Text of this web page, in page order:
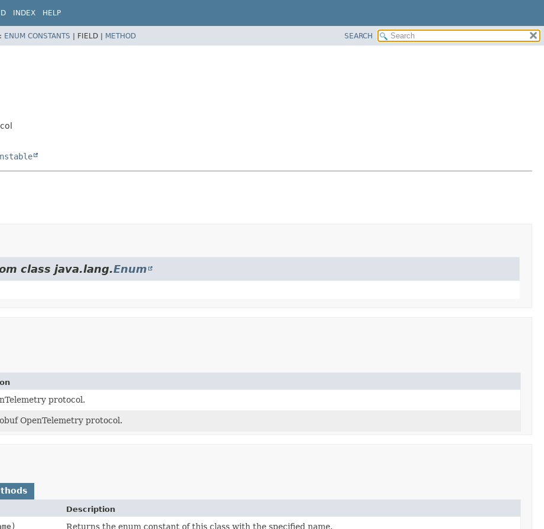
INDEX HELP
ENUM CONSTANTS | FIELD | METHOD SEARCH
class java.lang.Enum
protocol.
OpenTelemetry protocol.
Description
Returns the enum constant of this class with the specified name.